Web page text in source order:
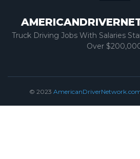
Truck Driving Jobs With Salaries
Over
© 2023